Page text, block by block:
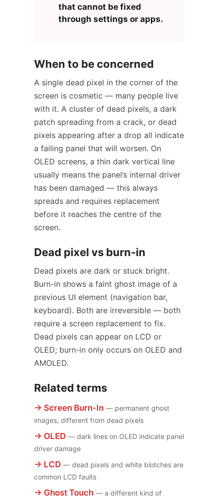
that cannot be fixed
through settings or apps.
When to be concerned
A single dead pixel in the corner of the
screen is cosmetic — many people live
with it. A cluster of dead pixels, a dark
patch spreading from a crack, or dead
pixels appearing after a drop all indicate
a failing panel that will worsen. On
OLED screens, a thin dark vertical line
usually means the panel’s internal driver
has been damaged — this always
spreads and requires replacement
before it reaches the centre of the
screen.
Dead pixel vs burn-in
Dead pixels are dark or stuck bright.
Burn-in shows a faint ghost image of a
previous UI element (navigation bar,
keyboard). Both are irreversible — both
require a screen replacement to fix.
Dead pixels can appear on LCD or
OLED; burn-in only occurs on OLED and
AMOLED.
Related terms
→ Screen Burn-In — permanent ghost
images, different from dead pixels
→ OLED — dark lines on OLED indicate panel
driver damage
→ LCD — dead pixels and white blotches are
common LCD faults
→ Ghost Touch — a different kind of